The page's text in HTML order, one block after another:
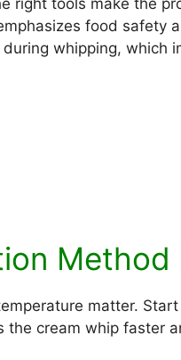
right tools make the
food safety
whipping, which
Method
matter.
cream whip faster